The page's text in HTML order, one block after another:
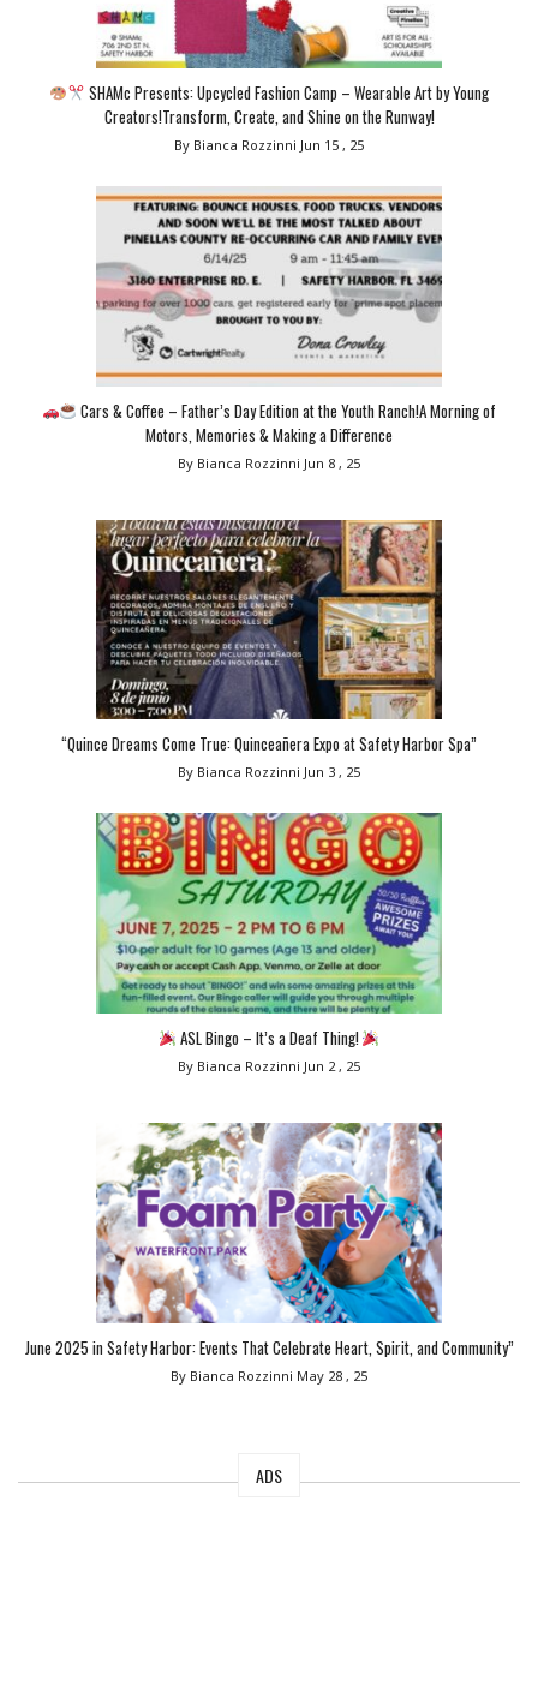
SHAMc Presents: Upcycled Fashion Camp – Wearable Art by Young
Creators!Transform, Create, and Shine on the Runway!
By Bianca Rozzinni Jun 15 , 25
Cars & Coffee – Father’s Day Edition at the Youth Ranch!A Morning of
Motors, Memories & Making a Difference
By Bianca Rozzinni Jun 8 , 25
“Quince Dreams Come True: Quinceañera Expo at Safety Harbor Spa”
By Bianca Rozzinni Jun 3 , 25
ASL Bingo – It’s a Deaf Thing!
By Bianca Rozzinni Jun 2 , 25
June 2025 in Safety Harbor: Events That Celebrate Heart, Spirit, and Community”
By Bianca Rozzinni May 28 , 25
ADS